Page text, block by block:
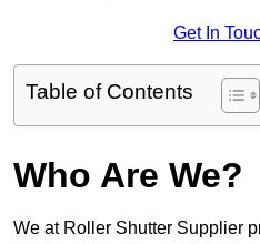
Get In
Table of Contents
Who Are We?
We at Roller Shutter Supplier